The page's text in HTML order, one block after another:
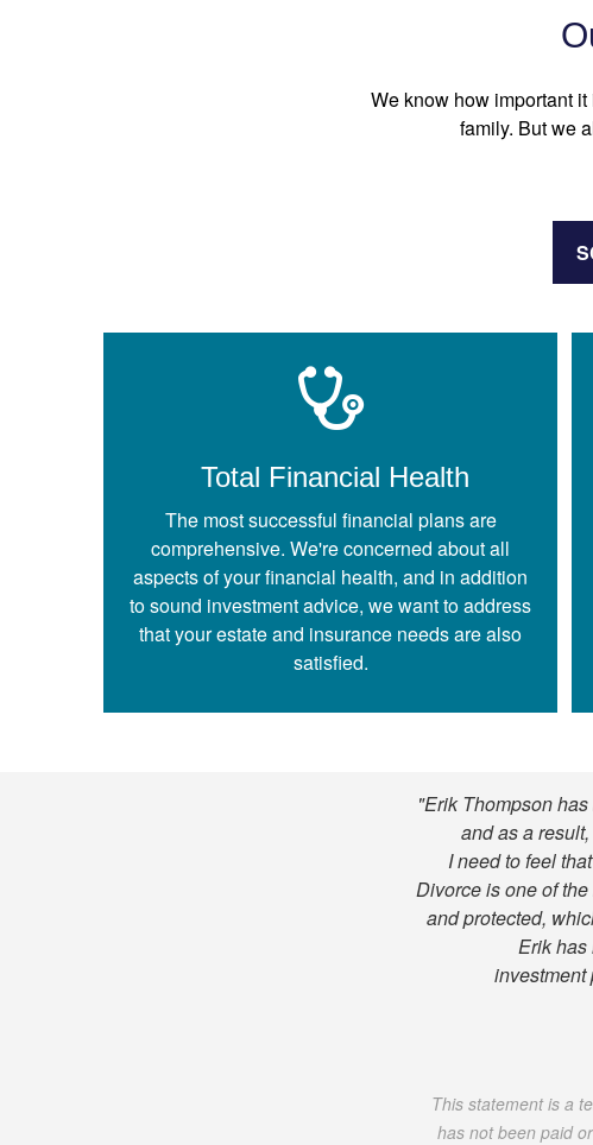
We know how important
family. But we
Total Financial Health
The most successful financial plans are
comprehensive. We're concerned about all
aspects of your financial health, and in addition
to sound investment advice, we want to address
that your estate and insurance needs are also
satisfied.
"Erik Thompson
and as a
I need to feel
Divorce is one of
and protected,
Erik has
investment
This statement is a
has not been paid